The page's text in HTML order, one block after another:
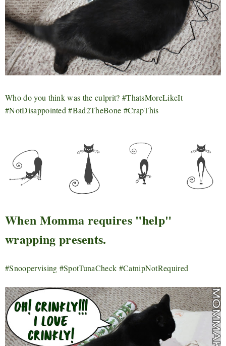
Who do you think was the culprit? #ThatsMoreLikeIt
#NotDisappointed #Bad2TheBone #CrapThis
When Momma requires "help"
wrapping presents.
#Snoopervising #SpotTunaCheck #CatnipNotRequired